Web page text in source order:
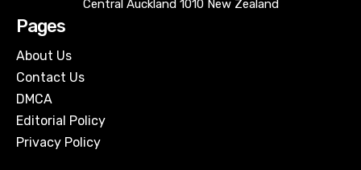
Central Auckland 1010 New Zealand
Pages
About Us
Contact Us
DMCA
Editorial Policy
Privacy Policy